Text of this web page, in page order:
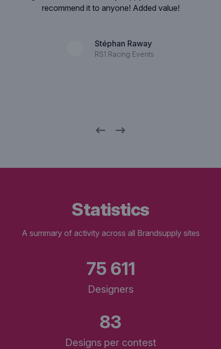
that the quality of the designs is so high.
Rob Langezaal
statistics
A summary of activity across all Brandsupply sites
75 611
Designers
83
Designs per contest